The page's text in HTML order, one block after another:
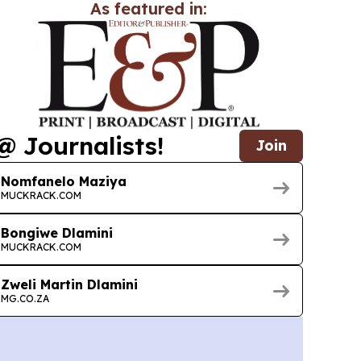
As featured in:
Journalists! Join
Nomfanelo Maziya
MUCKRACK.COM
Bongiwe Dlamini
MUCKRACK.COM
Zweli Martin Dlamini
MG.CO.ZA